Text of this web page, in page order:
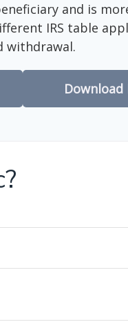
and is
IRS table
withdrawal.
Download